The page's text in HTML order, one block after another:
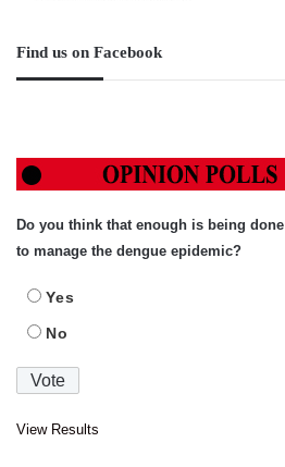
Find us on Facebook
Do you think that enough is being done
to manage the dengue epidemic?
Yes
No
View Results